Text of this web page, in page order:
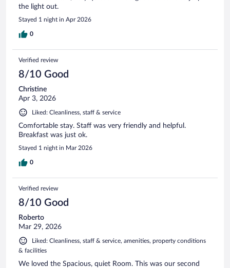
the light out.
Stayed 1 night in Apr 2026
0
Verified review
8/10 Good
Christine
Apr 3, 2026
Liked: Cleanliness, staff & service
Comfortable stay. Staff was very friendly and helpful.
Breakfast was just ok.
Stayed 1 night in Mar 2026
0
Verified review
8/10 Good
Roberto
Mar 29, 2026
Liked: Cleanliness, staff & service, amenities, property conditions
& facilities
We loved the Spacious, quiet Room. This was our second